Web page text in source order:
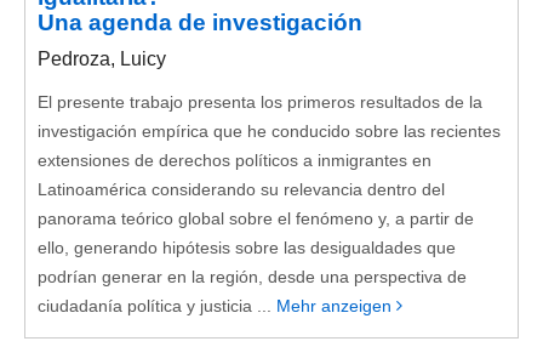
Una agenda de investigación
Pedroza, Luicy
El presente trabajo presenta los primeros resultados de la
investigación empírica que he conducido sobre las recientes
extensiones de derechos políticos a inmigrantes en
Latinoamérica considerando su relevancia dentro del
panorama teórico global sobre el fenómeno y, a partir de
ello, generando hipótesis sobre las desigualdades que
podrían generar en la región, desde una perspectiva de
ciudadanía política y justicia ... Mehr anzeigen